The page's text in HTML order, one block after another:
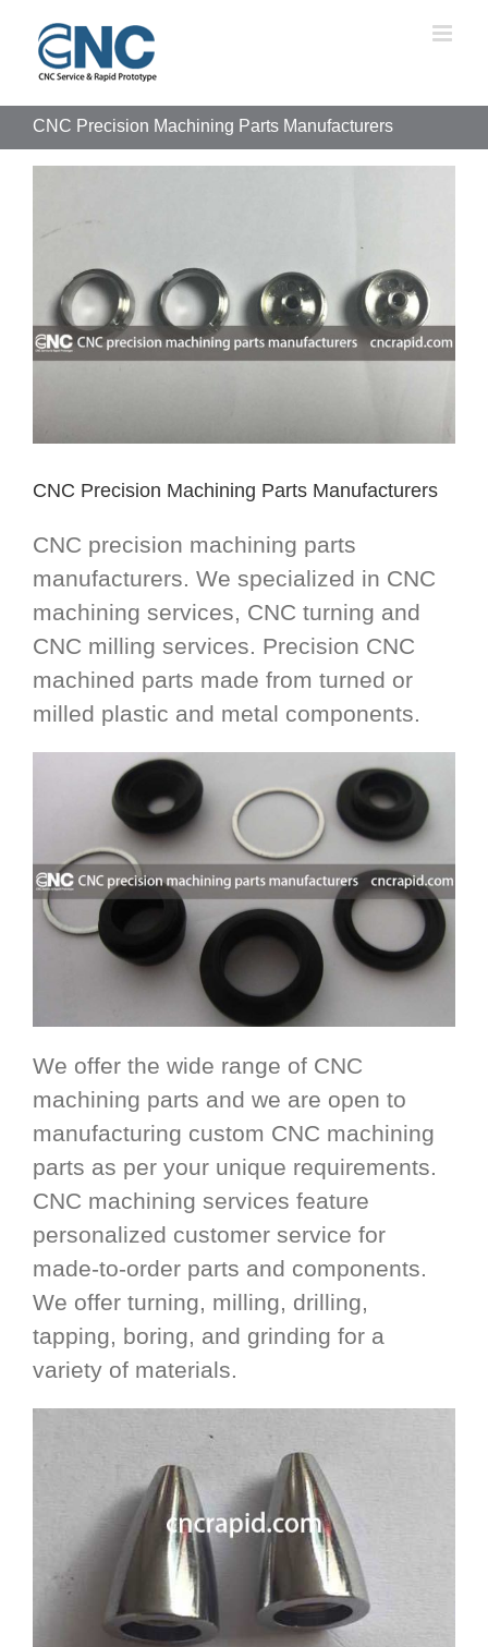
content
CNC Precision Machining Parts Manufacturers
Larger
CNC Precision Machining Parts Manufacturers
CNC precision machining parts
manufacturers. We specialized in CNC
machining services, CNC turning and
CNC milling services. Precision CNC
machined parts made from turned or
milled plastic and metal components.
We offer the wide range of CNC
machining parts and we are open to
manufacturing custom CNC machining
parts as per your unique requirements.
CNC machining services feature
personalized customer service for
made-to-order parts and components.
We offer turning, milling, drilling,
tapping, boring, and grinding for a
variety of materials.